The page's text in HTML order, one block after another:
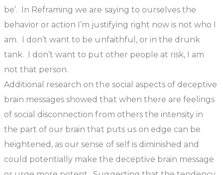
be’. In Reframing we are saying to ourselves the
behavior or action I’m justifying right now is not who I
am. I don’t want to be unfaithful, or in the drunk
tank. I don’t want to put other people at risk, I am
not that person.
Additional research on the social aspects of deceptive
brain messages showed that when there are feelings
of social disconnection from others the intensity in
the part of our brain that puts us on edge can be
heightened, as our sense of self is diminished and
could potentially make the deceptive brain message